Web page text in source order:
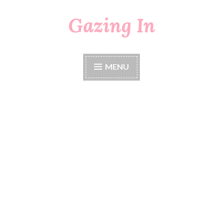
Gazing In
MENU